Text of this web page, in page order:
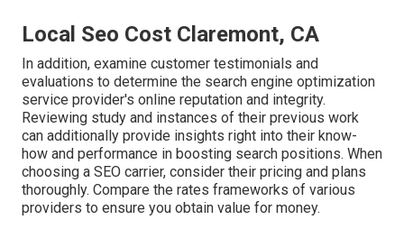
Local Seo Cost Claremont, CA
In addition, examine customer testimonials and
evaluations to determine the search engine optimization
service provider's online reputation and integrity.
Reviewing study and instances of their previous work
can additionally provide insights right into their know-
how and performance in boosting search positions. When
choosing a SEO carrier, consider their pricing and plans
thoroughly. Compare the rates frameworks of various
providers to ensure you obtain value for money.